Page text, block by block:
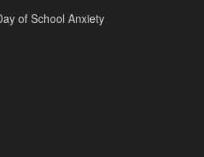
of School Anxiety